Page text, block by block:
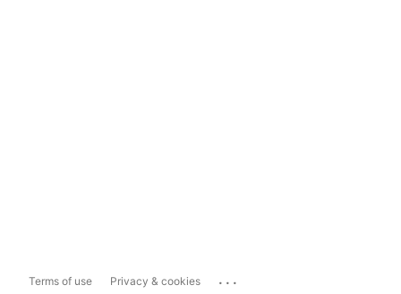
Terms of use Privacy & cookies ...